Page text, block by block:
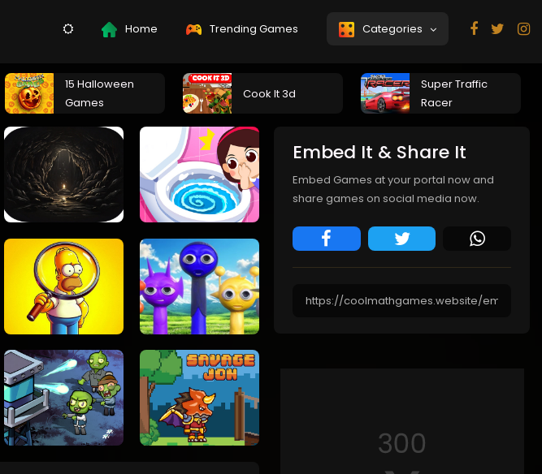
Home Trending Games Categories
15 Halloween
Games
Cook It 3d
Super Traffic
Racer
Embed It & Share It
Embed Games at your portal now and
share games on social media now.